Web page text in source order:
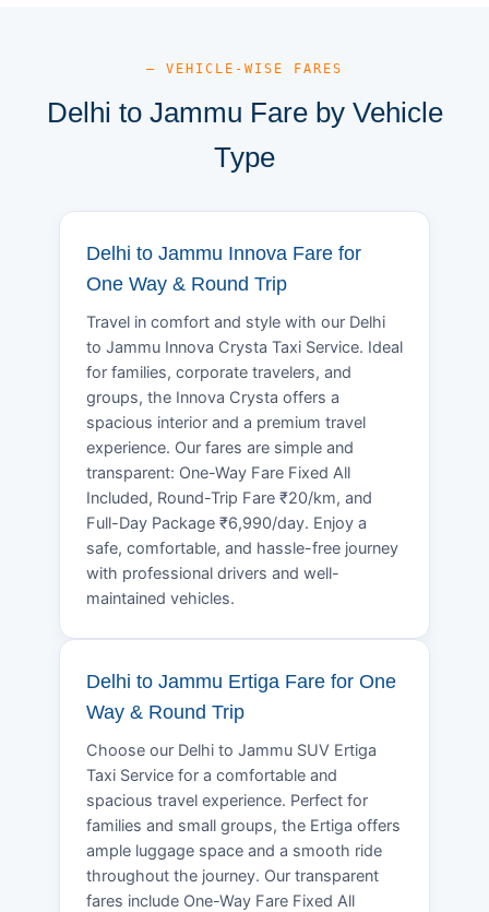
— VEHICLE-WISE FARES
Delhi to Jammu Fare by Vehicle
Type
Delhi to Jammu Innova Fare for
One Way & Round Trip
Travel in comfort and style with our Delhi
to Jammu Innova Crysta Taxi Service. Ideal
for families, corporate travelers, and
groups, the Innova Crysta offers a
spacious interior and a premium travel
experience. Our fares are simple and
transparent: One-Way Fare Fixed All
Included, Round-Trip Fare ₹20/km, and
Full-Day Package ₹6,990/day. Enjoy a
safe, comfortable, and hassle-free journey
with professional drivers and well-
maintained vehicles.
Delhi to Jammu Ertiga Fare for One
Way & Round Trip
Choose our Delhi to Jammu SUV Ertiga
Taxi Service for a comfortable and
spacious travel experience. Perfect for
families and small groups, the Ertiga offers
ample luggage space and a smooth ride
throughout the journey. Our transparent
fares include One-Way Fare Fixed All